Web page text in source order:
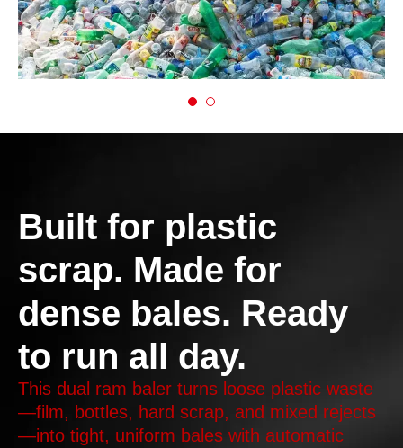
Built for plastic
scrap. Made for
dense bales. Ready
to run all day.
This dual ram baler turns loose plastic waste
—film, bottles, hard scrap, and mixed rejects
—into tight, uniform bales with automatic